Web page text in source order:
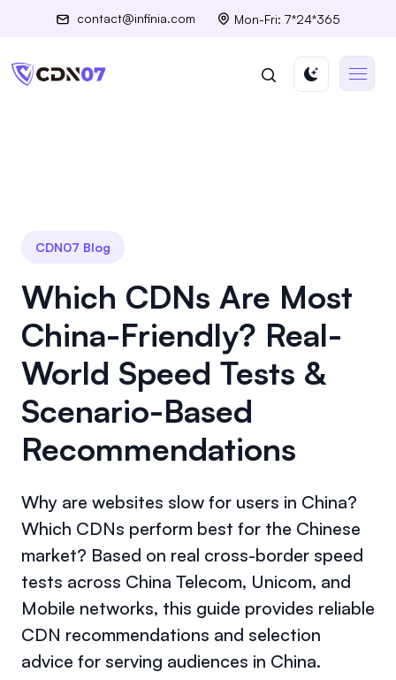
contact@infinia.com Mon-Fri: 7*24*365
CDN07 Blog
Which CDNs Are Most
China-Friendly? Real-
World Speed Tests &
Scenario-Based
Recommendations
Why are websites slow for users in China?
Which CDNs perform best for the Chinese
market? Based on real cross-border speed
tests across China Telecom, Unicom, and
Mobile networks, this guide provides reliable
CDN recommendations and selection
advice for serving audiences in China.